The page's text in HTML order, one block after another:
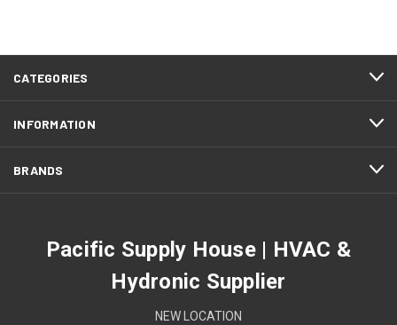
CATEGORIES
INFORMATION
BRANDS
Pacific Supply House | HVAC &
Hydronic Supplier
NEW LOCATION